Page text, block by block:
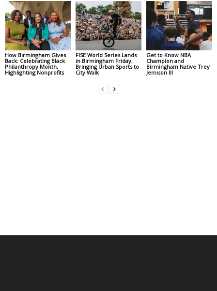
How Birmingham Gives
Back: Celebrating Black
Philanthropy Month,
Highlighting Nonprofits
FISE World Series Lands
in Birmingham Friday,
Bringing Urban Sports to
City Walk
Get to Know NBA
Champion and
Birmingham Native Trey
Jemison III